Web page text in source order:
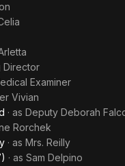
Director
Examiner
Vivian
· as Deputy Deborah
Rorchek
· as Mrs. Reilly
· as Sam Delpino